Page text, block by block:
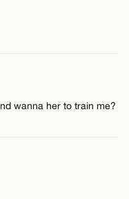
wanna her to train me?